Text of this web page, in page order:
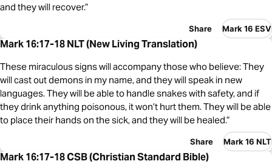
and they will recover.”
Share Mark 16 ESV
Mark 16:17-18 NLT (New Living Translation)
These miraculous signs will accompany those who believe: They
will cast out demons in my name, and they will speak in new
languages. They will be able to handle snakes with safety, and if
they drink anything poisonous, it won’t hurt them. They will be able
to place their hands on the sick, and they will be healed.”
Share Mark 16 NLT
Mark 16:17-18 CSB (Christian Standard Bible)